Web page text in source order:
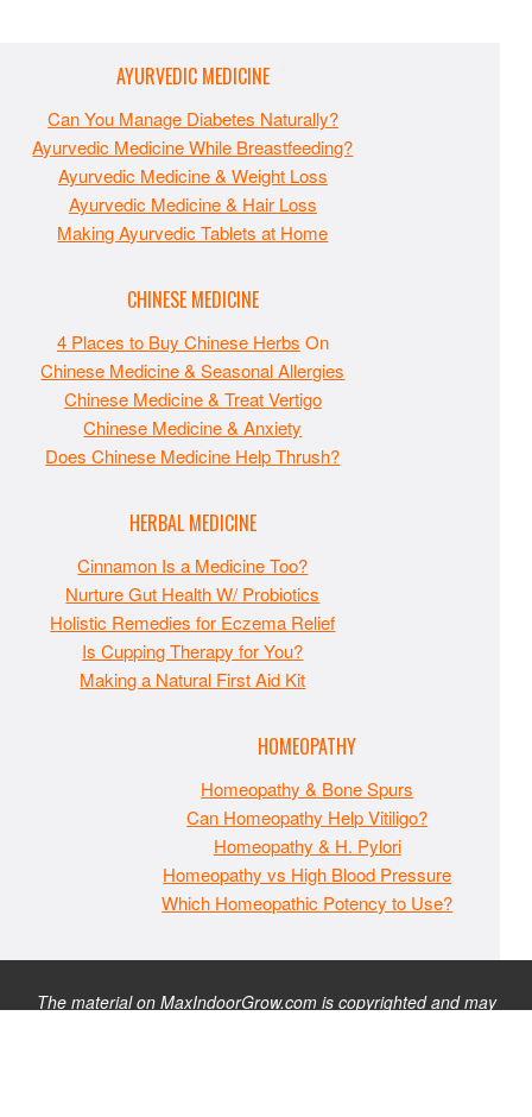
AYURVEDIC MEDICINE
Can You Manage Diabetes Naturally?
Ayurvedic Medicine While Breastfeeding?
Ayurvedic Medicine & Weight Loss
Ayurvedic Medicine & Hair Loss
Making Ayurvedic Tablets at Home
CHINESE MEDICINE
4 Places to Buy Chinese Herbs On
Chinese Medicine & Seasonal Allergies
Chinese Medicine & Treat Vertigo
Chinese Medicine & Anxiety
Does Chinese Medicine Help Thrush?
HERBAL MEDICINE
Cinnamon Is a Medicine Too?
Nurture Gut Health W/ Probiotics
Holistic Remedies for Eczema Relief
Is Cupping Therapy for You?
Making a Natural First Aid Kit
HOMEOPATHY
Homeopathy & Bone Spurs
Can Homeopathy Help Vitiligo?
Homeopathy & H. Pylori
Homeopathy vs High Blood Pressure
Which Homeopathic Potency to Use?
The material on MaxIndoorGrow.com is copyrighted and may